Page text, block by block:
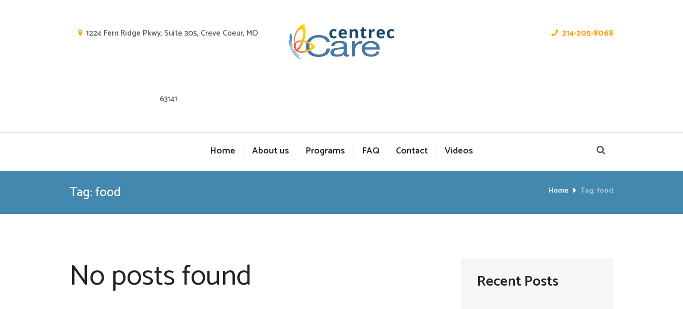
1224 Fern Ridge Pkwy, Suite 305, Creve Coeur, MO
63141
314-205-8068
Home About us Programs FAQ Contact Videos
Tag: food Home Tag: food
No posts found Recent Posts